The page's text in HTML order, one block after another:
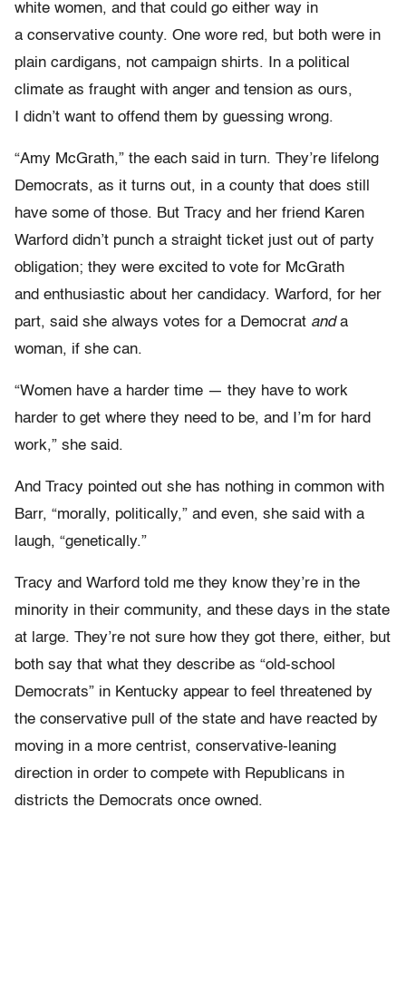
white women, and that could go either way in
a conservative county. One wore red, but both were in
plain cardigans, not campaign shirts. In a political
climate as fraught with anger and tension as ours,
I didn’t want to offend them by guessing wrong.
“Amy McGrath,” the each said in turn. They’re lifelong
Democrats, as it turns out, in a county that does still
have some of those. But Tracy and her friend Karen
Warford didn’t punch a straight ticket just out of party
obligation; they were excited to vote for McGrath
and enthusiastic about her candidacy. Warford, for her
part, said she always votes for a Democrat anda
woman, if she can.
“Women have a harder time — they have to work
harder to get where they need to be, and I’m for hard
work,” she said.
And Tracy pointed out she has nothing in common with
Barr, “morally, politically,” and even, she said with a
laugh, “genetically.”
Tracy and Warford told me they know they’re in the
minority in their community, and these days in the state
at large. They’re not sure how they got there, either, but
both say that what they describe as “old-school
Democrats” in Kentucky appear to feel threatened by
the conservative pull of the state and have reacted by
moving in a more centrist, conservative-leaning
direction in order to compete with Republicans in
districts the Democrats once owned.